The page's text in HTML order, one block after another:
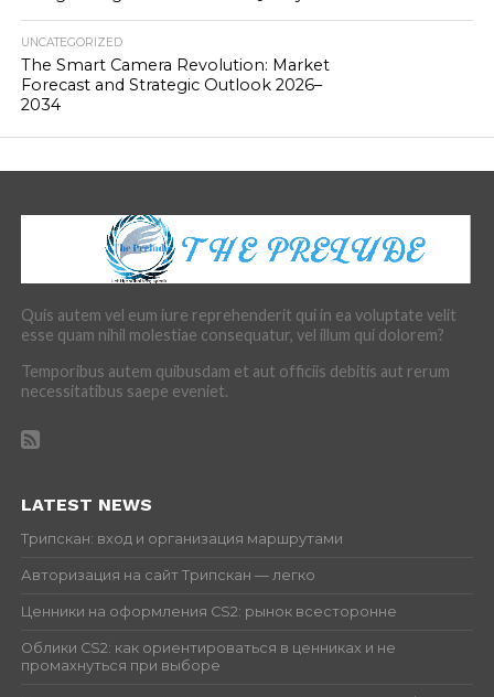
UNCATEGORIZED
The Smart Camera Revolution: Market
Forecast and Strategic Outlook 2026–
2034
Quis autem vel eum iure reprehenderit qui in ea voluptate velit
esse quam nihil molestiae consequatur, vel illum qui dolorem?
Temporibus autem quibusdam et aut officiis debitis aut rerum
necessitatibus saepe eveniet.
LATEST NEWS
Трипскан: вход и организация маршрутами
Авторизация на сайт Трипскан — легко
Ценники на оформления CS2: рынок всесторонне
Облики CS2: как ориентироваться в ценниках и не
промахнуться при выборе